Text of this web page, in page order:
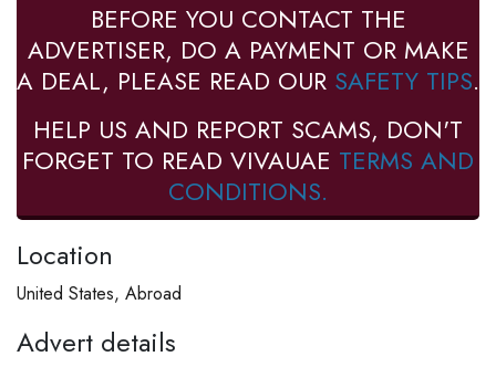
BEFORE YOU CONTACT THE
ADVERTISER, DO A PAYMENT OR MAKE
A DEAL, PLEASE READ OUR SAFETY TIPS.
HELP US AND REPORT SCAMS, DON'T
FORGET TO READ VIVAUAE TERMS AND
CONDITIONS.
Location
United States, Abroad
Advert details